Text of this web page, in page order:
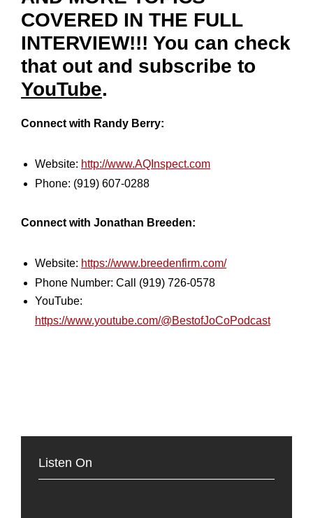
COVERED IN THE FULL
INTERVIEW!!! You can check
that out and subscribe to
YouTube.
Connect with Randy Berry:
Website: http://www.AQInspect.com
Phone: (919) 607-0288
Connect with Jonathan Breeden:
Website: https://www.breedenfirm.com/
Phone Number: Call (919) 726-0578
YouTube:
https://www.youtube.com/@BestofJoCoPodcast
Listen On